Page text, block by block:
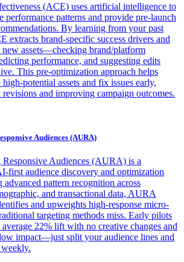
(ACE) uses artificial intelligence to
performance patterns and provide pre-launch
By learning from your past
extracts brand-specific success drivers and
new assets—checking brand/platform
performance, and suggesting edits
This pre-optimization approach helps
potential assets and fix issues early,
and improving campaign outcomes.
Audiences (AURA)
Audiences (AURA) is a
first audience discovery and optimization
advanced pattern recognition across
and transactional data, AURA
and upweights high-response micro-
targeting methods miss. Early pilots
average 22% lift with no creative changes and
impact—just split your audience lines and